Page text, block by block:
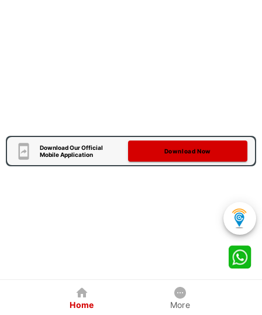
Download Our Official
Mobile Application
Download Now
Home More